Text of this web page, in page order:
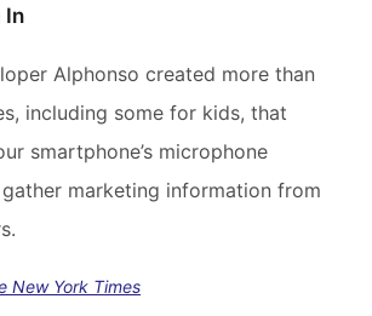
In
Alphonso created more than
including some for kids, that
smartphone’s microphone
marketing information from
New York Times